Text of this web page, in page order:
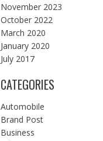
November 2023
October 2022
March 2020
January 2020
July 2017
CATEGORIES
Automobile
Brand Post
Business